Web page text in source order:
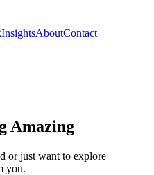
InsightsAboutContact
Amazing
or just want to explore
you.